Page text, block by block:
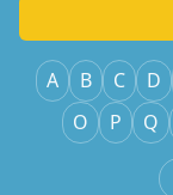
A B C D
O
P Q